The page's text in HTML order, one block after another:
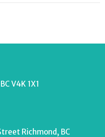
V4K 1X1
Richmond, BC